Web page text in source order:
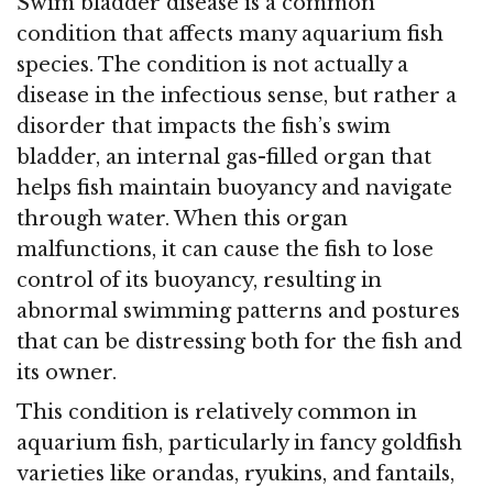
condition that affects many aquarium fish
species. The condition is not actually a
disease in the infectious sense, but rather a
disorder that impacts the fish’s swim
bladder, an internal gas-filled organ that
helps fish maintain buoyancy and navigate
through water. When this organ
malfunctions, it can cause the fish to lose
control of its buoyancy, resulting in
abnormal swimming patterns and postures
that can be distressing both for the fish and
its owner.
This condition is relatively common in
aquarium fish, particularly in fancy goldfish
varieties like orandas, ryukins, and fantails,